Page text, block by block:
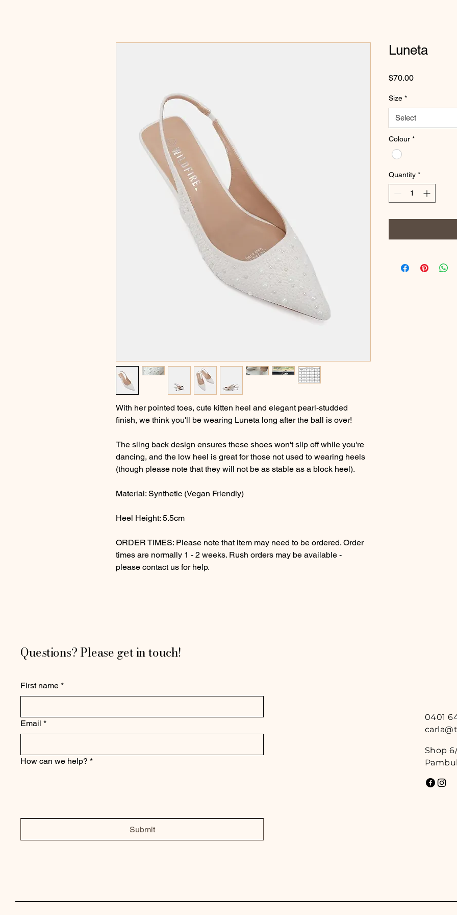
With her pointed toes, cute kitten heel and elegant pearl-studded
finish, we think you'll be wearing Luneta long after the ball is over!
The sling back design ensures these shoes won't slip off while you're
dancing, and the low heel is great for those not used to wearing heels
(though please note that they will not be as stable as a block heel).
Material: Synthetic (Vegan Friendly)
Heel Height: 5.5cm
ORDER TIMES: Please note that item may need to be ordered. Order
times are normally 1 - 2 weeks. Rush orders may be available -
please contact us for help.
Luneta
$70.00Price
Size *
Select
Colour *
Quantity *
Questions? Please get in touch!
First name *
Email *
How can we help? *
Submit
0401
Shop